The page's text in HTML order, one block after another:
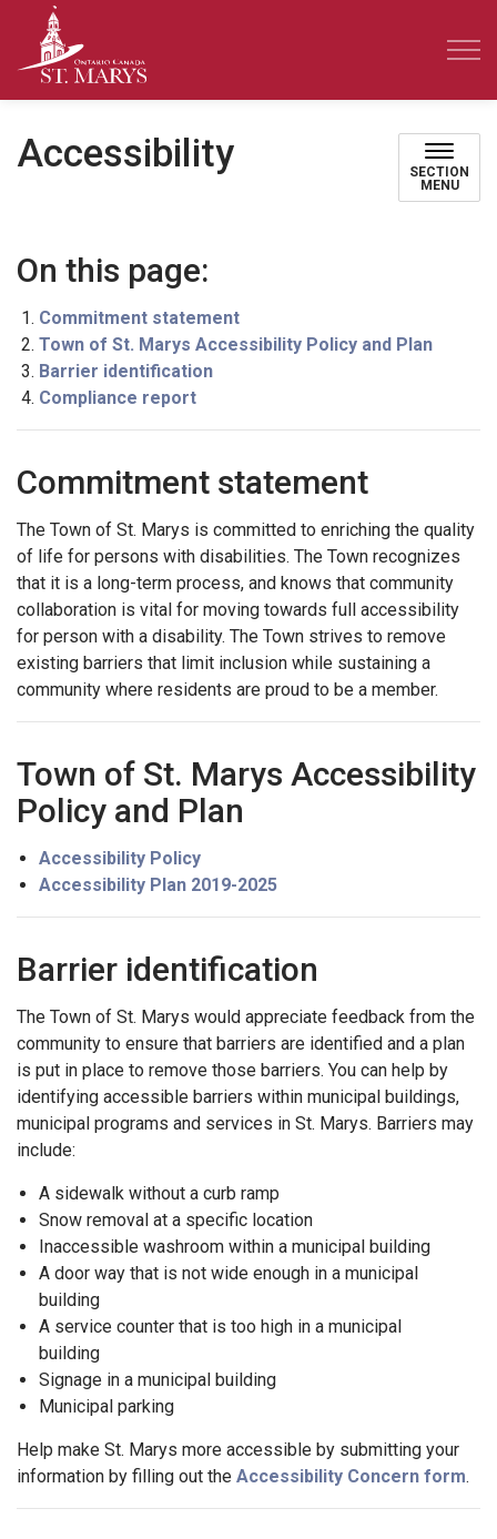
Accessibility
SECTION
MENU
On this page:
Commitment statement
Town of St. Marys Accessibility Policy and Plan
Barrier identification
Compliance report
Commitment statement
The Town of St. Marys is committed to enriching the quality
of life for persons with disabilities. The Town recognizes
that it is a long-term process, and knows that community
collaboration is vital for moving towards full accessibility
for person with a disability. The Town strives to remove
existing barriers that limit inclusion while sustaining a
community where residents are proud to be a member.
Town of St. Marys Accessibility
Policy and Plan
Accessibility Policy
Accessibility Plan 2019-2025
Barrier identification
The Town of St. Marys would appreciate feedback from the
community to ensure that barriers are identified and a plan
is put in place to remove those barriers. You can help by
identifying accessible barriers within municipal buildings,
municipal programs and services in St. Marys. Barriers may
include:
A sidewalk without a curb ramp
Snow removal at a specific location
Inaccessible washroom within a municipal building
A door way that is not wide enough in a municipal
building
A service counter that is too high in a municipal
building
Signage in a municipal building
Municipal parking
Help make St. Marys more accessible by submitting your
information by filling out the Accessibility Concern form.